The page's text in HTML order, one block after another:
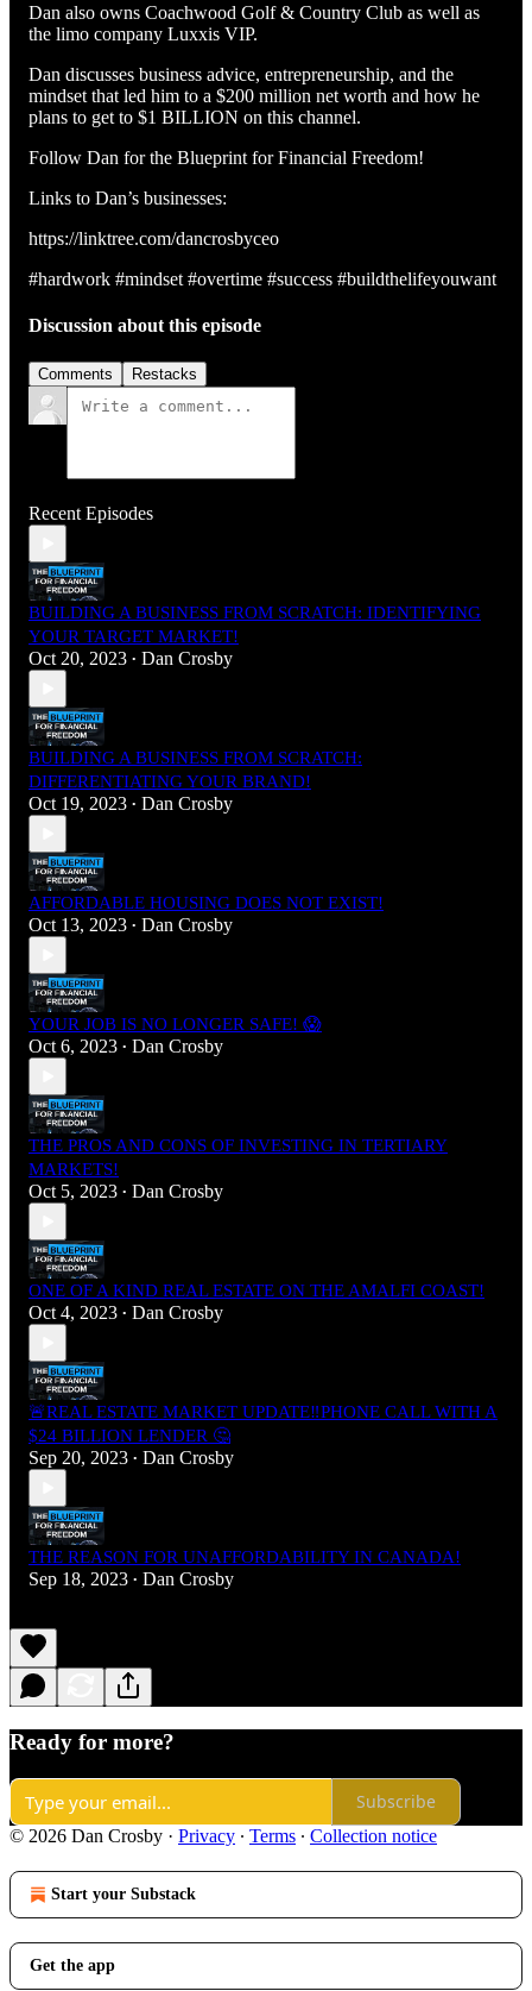
Dan also owns Coachwood Golf & Country Club as well as
the limo company Luxxis VIP.
Dan discusses business advice, entrepreneurship, and the
mindset that led him to a $200 million net worth and how he
plans to get to $1 BILLION on this channel.
Follow Dan for the Blueprint for Financial Freedom!
Links to Dan’s businesses:
https://linktree.com/dancrosbyceo
#hardwork #mindset #overtime #success #buildthelifeyouwant
Discussion about this episode
Comments Restacks
Recent Episodes
BUILDING A BUSINESS FROM SCRATCH: IDENTIFYING
YOUR TARGET MARKET!
Oct 20, 2023 • Dan Crosby
BUILDING A BUSINESS FROM SCRATCH:
DIFFERENTIATING YOUR BRAND!
Oct 19, 2023 • Dan Crosby
AFFORDABLE HOUSING DOES NOT EXIST!
Oct 13, 2023 • Dan Crosby
YOUR JOB IS NO LONGER SAFE! 😱
Oct 6, 2023 • Dan Crosby
THE PROS AND CONS OF INVESTING IN TERTIARY
MARKETS!
Oct 5, 2023 • Dan Crosby
ONE OF A KIND REAL ESTATE ON THE AMALFI COAST!
Oct 4, 2023 • Dan Crosby
🚨REAL ESTATE MARKET UPDATE‼️PHONE CALL WITH A
$24 BILLION LENDER 🤔
Sep 20, 2023 • Dan Crosby
THE REASON FOR UNAFFORDABILITY IN CANADA!
Sep 18, 2023 • Dan Crosby
Ready for more?
Subscribe
© 2026 Dan Crosby · Privacy ∙ Terms ∙ Collection notice
Start your Substack
Get the app